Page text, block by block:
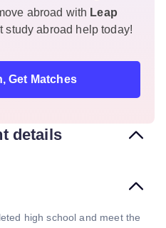
abroad with Leap
study abroad help today!
Get Matches
details
high school and meet the